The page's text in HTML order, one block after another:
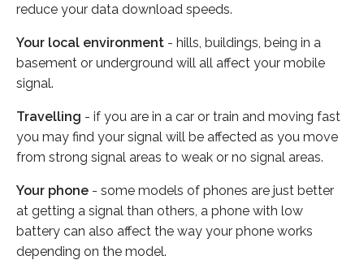
reduce your data download speeds.
Your local environment - hills, buildings, being in a
basement or underground will all affect your mobile
signal.
Travelling - if you are in a car or train and moving fast
you may find your signal will be affected as you move
from strong signal areas to weak or no signal areas.
Your phone - some models of phones are just better
at getting a signal than others, a phone with low
battery can also affect the way your phone works
depending on the model.